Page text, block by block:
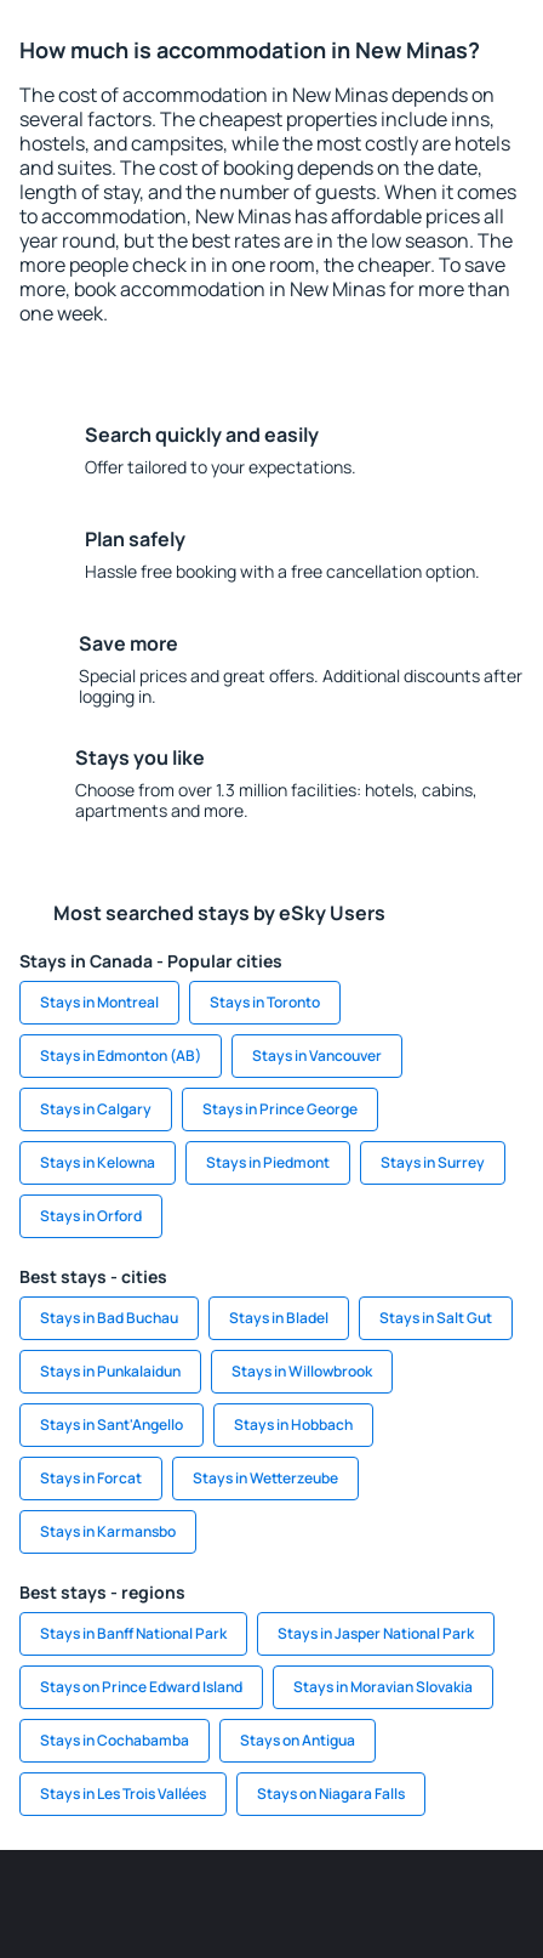
How much is accommodation in New Minas?
The cost of accommodation in New Minas depends on
several factors. The cheapest properties include inns,
hostels, and campsites, while the most costly are hotels
and suites. The cost of booking depends on the date,
length of stay, and the number of guests. When it comes
to accommodation, New Minas has affordable prices all
year round, but the best rates are in the low season. The
more people check in in one room, the cheaper. To save
more, book accommodation in New Minas for more than
one week.
Search quickly and easily
Offer tailored to your expectations.
Plan safely
Hassle free booking with a free cancellation option.
Save more
Special prices and great offers. Additional discounts after
logging in.
Stays you like
Choose from over 1.3 million facilities: hotels, cabins,
apartments and more.
Most searched stays by eSky Users
Stays in Canada - Popular cities
Stays in Montreal Stays in Toronto
Stays in Edmonton (AB) Stays in Vancouver
Stays in Calgary Stays in Prince George
Stays in Kelowna Stays in Piedmont Stays in Surrey
Stays in Orford
Best stays - cities
Stays in Bad Buchau Stays in Bladel Stays in Salt Gut
Stays in Punkalaidun Stays in Willowbrook
Stays in Sant'Angello Stays in Hobbach
Stays in Forcat Stays in Wetterzeube
Stays in Karmansbo
Best stays - regions
Stays in Banff National Park Stays in Jasper National Park
Stays on Prince Edward Island Stays in Moravian Slovakia
Stays in Cochabamba Stays on Antigua
Stays in Les Trois Vallées Stays on Niagara Falls